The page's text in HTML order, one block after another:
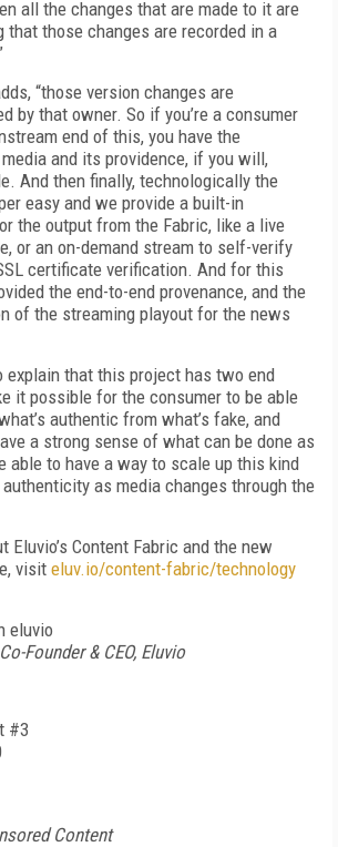
all the changes that are made to it are
that those changes are recorded in a
“those version changes are
by that owner. So if you’re a consumer
end of this, you have the
and its providence, if you will,
And then finally, technologically the
easy and we provide a built-in
the output from the Fabric, like a live
or an on-demand stream to self-verify
certificate verification. And for this
the end-to-end provenance, and the
of the streaming playout for the news
explain that this project has two end
it possible for the consumer to be able
authentic from what’s fake, and
a strong sense of what can be done as
able to have a way to scale up this kind
as media changes through the
Eluvio’s Content Fabric and the new
visit eluv.io/content-fabric/technology
Founder & CEO, Eluvio
#3
Content